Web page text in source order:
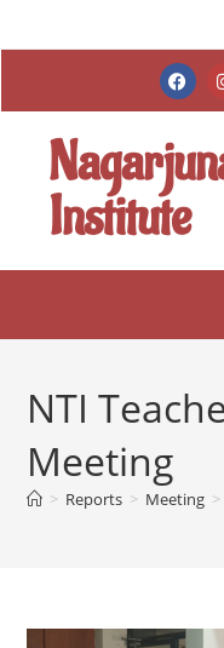
Institute
NTI
Meeting
> Reports > Meeting >